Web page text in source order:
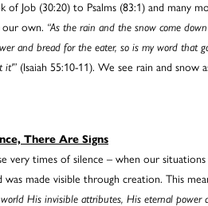
of Job (30:20) to Psalms (83:1) and many
own. “As the rain and the snow come
and bread for the eater, so is my word that
it'” (Isaiah 55:10-11). We see rain and
There Are Signs
very times of silence – when our situations
made visible through creation. This
His invisible attributes, His eternal power